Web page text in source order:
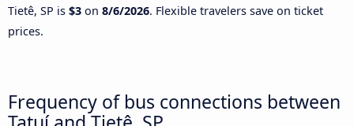
Tietê, SP is $3 on 8/6/2026. Flexible travelers save on ticket
prices.
Frequency of bus connections between